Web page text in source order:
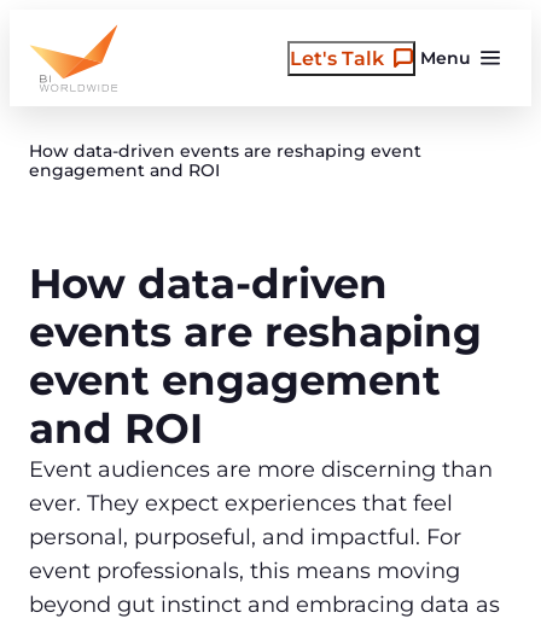
content
Menu
Let's Talk
How data-driven events are reshaping event
engagement and ROI
How data-driven
events are reshaping
event engagement
and ROI
Event audiences are more discerning than
ever. They expect experiences that feel
personal, purposeful, and impactful. For
event professionals, this means moving
beyond gut instinct and embracing data as